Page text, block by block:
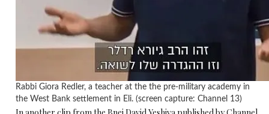
Rabbi Giora Redler, a teacher at the the pre-military academy in
the West Bank settlement in Eli. (screen capture: Channel 13)